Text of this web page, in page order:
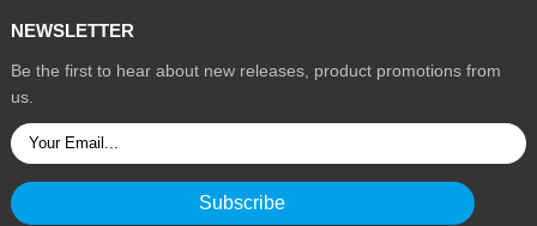
NEWSLETTER
Be the first to hear about new releases, product promotions from
us.